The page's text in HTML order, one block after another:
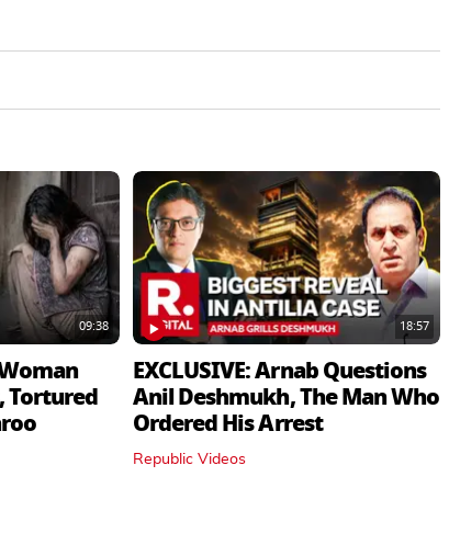
09:38
Tortured
18:57
EXCLUSIVE: Arnab Questions
Anil Deshmukh, The Man Who
Ordered His Arrest
Republic Videos